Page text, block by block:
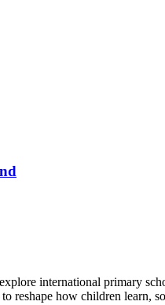
international primary
reshape how children learn,